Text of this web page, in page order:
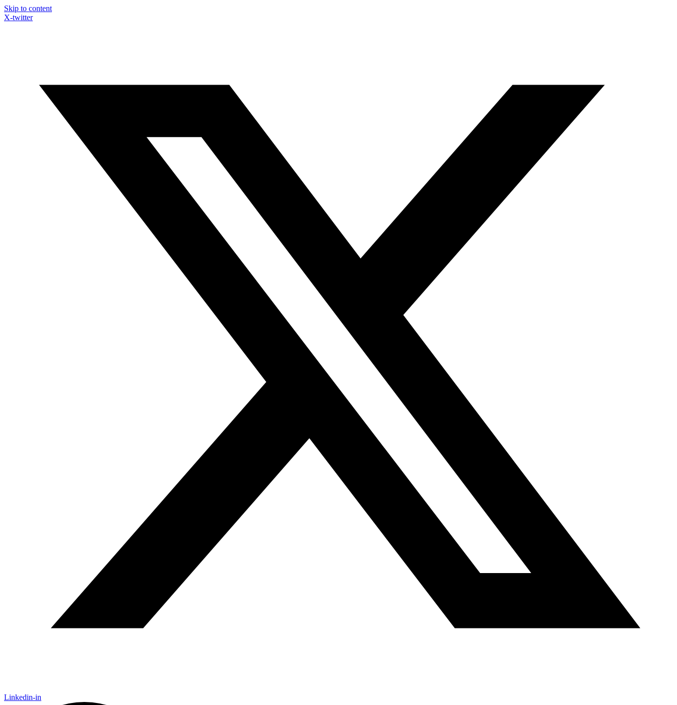
Skip to content
X-twitter
Linkedin-in